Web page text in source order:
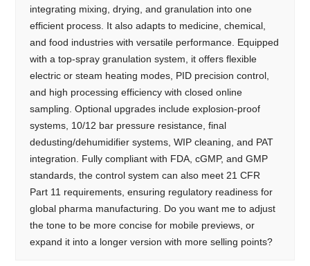
integrating mixing, drying, and granulation into one
efficient process. It also adapts to medicine, chemical,
and food industries with versatile performance. Equipped
with a top-spray granulation system, it offers flexible
electric or steam heating modes, PID precision control,
and high processing efficiency with closed online
sampling. Optional upgrades include explosion-proof
systems, 10/12 bar pressure resistance, final
dedusting/dehumidifier systems, WIP cleaning, and PAT
integration. Fully compliant with FDA, cGMP, and GMP
standards, the control system can also meet 21 CFR
Part 11 requirements, ensuring regulatory readiness for
global pharma manufacturing. Do you want me to adjust
the tone to be more concise for mobile previews, or
expand it into a longer version with more selling points?